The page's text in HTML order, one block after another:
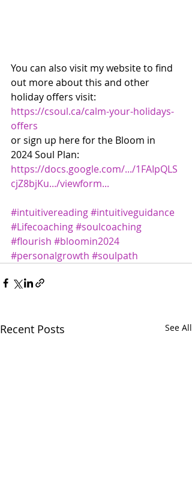
You can also visit my website to find
out more about this and other
holiday offers visit:
https://csoul.ca/calm-your-holidays-
offers
or sign up here for the Bloom in
2024 Soul Plan:
https://docs.google.com/.../1FAIpQLS
cjZ8bjKu.../viewform...
#intuitivereading#intuitiveguidance
#Lifecoaching#soulcoaching
#flourish #bloomin2024
#personalgrowth #soulpath
Recent Posts See All